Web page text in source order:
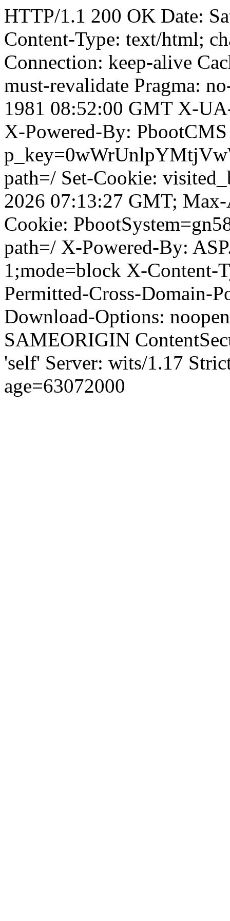
HTTP/1.1 200 OK Date:
Content-Type: text/html;
Connection: keep-alive
must-revalidate Pragma:
1981 08:52:00 GMT X-
X-Powered-By:
path=/ Set-Cookie:
2026 07:13:27 GMT;
Cookie:
path=/ X-Powered-By:
1;mode=block X-Content-
Permitted-Cross-Domain-
Download-Options:
SAMEORIGIN
'self' Server: wits/1.17
age=63072000